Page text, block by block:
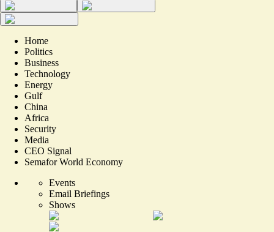
Home
Politics
Business
Technology
Energy
Gulf
China
Africa
Security
Media
CEO Signal
Semafor World Economy
Events
Email Briefings
Shows